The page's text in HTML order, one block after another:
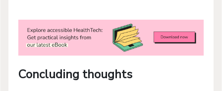
Concluding thoughts